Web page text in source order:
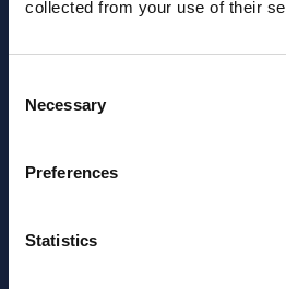
collected from your use of their
Selection
Necessary
Preferences
Statistics
Sign up to our